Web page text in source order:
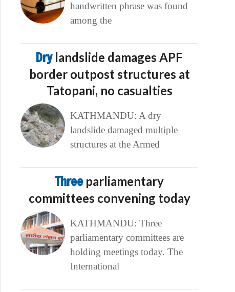
handwritten phrase was found
among the
Dry landslide damages APF
border outpost structures at
Tatopani, no casualties
KATHMANDU: A dry
landslide damaged multiple
structures at the Armed
Three parliamentary
committees convening today
KATHMANDU: Three
parliamentary committees are
holding meetings today. The
International